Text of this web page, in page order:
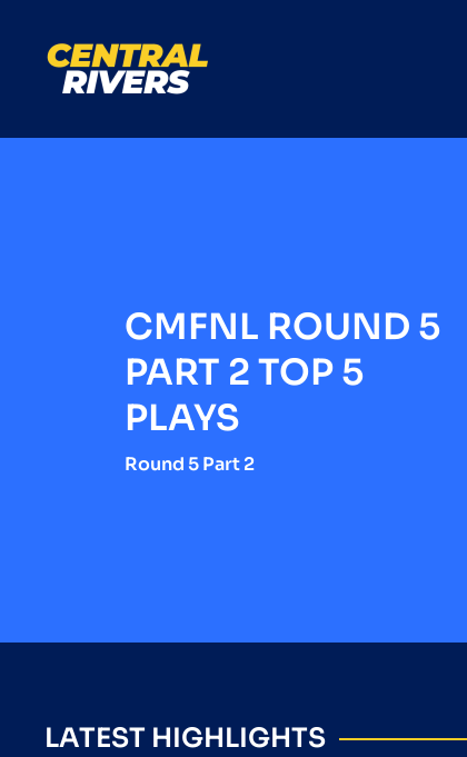
CMFNL ROUND 5
PART 2 TOP 5
PLAYS
Round 5 Part 2
LATEST HIGHLIGHTS